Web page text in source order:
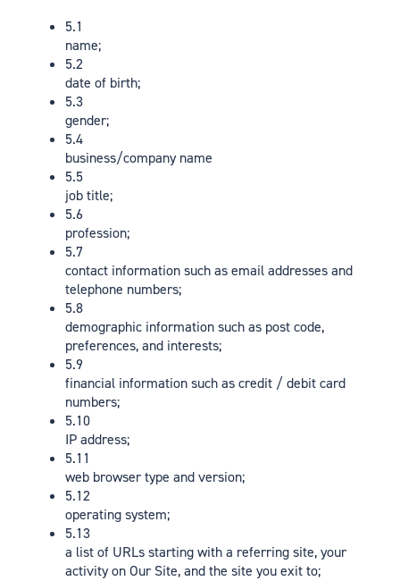
5.1
name;
5.2
date of birth;
5.3
gender;
5.4
business/company name
5.5
job title;
5.6
profession;
5.7
contact information such as email addresses and
telephone numbers;
5.8
demographic information such as post code,
preferences, and interests;
5.9
financial information such as credit / debit card
numbers;
5.10
IP address;
5.11
web browser type and version;
5.12
operating system;
5.13
a list of URLs starting with a referring site, your
activity on Our Site, and the site you exit to;